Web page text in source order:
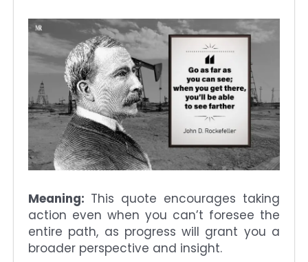
Meaning: This quote encourages taking
action even when you can’t foresee the
entire path, as progress will grant you a
broader perspective and insight.